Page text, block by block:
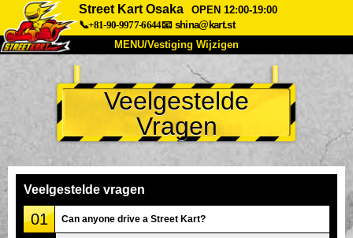
Street Kart Osaka
OPEN 12:00-19:00
📞+81-90-9977-6644📧 shina@kart.st
MENU/Vestiging Wijzigen
Over Ons Specificaties Prijs
Bereikbaarheid Reviews Veelgestelde Vragen
Vestiging Wijzigen
Tokio Shinagawa
Veelgestelde
Vragen
Veelgestelde vragen
01 Can anyone drive a Street Kart?